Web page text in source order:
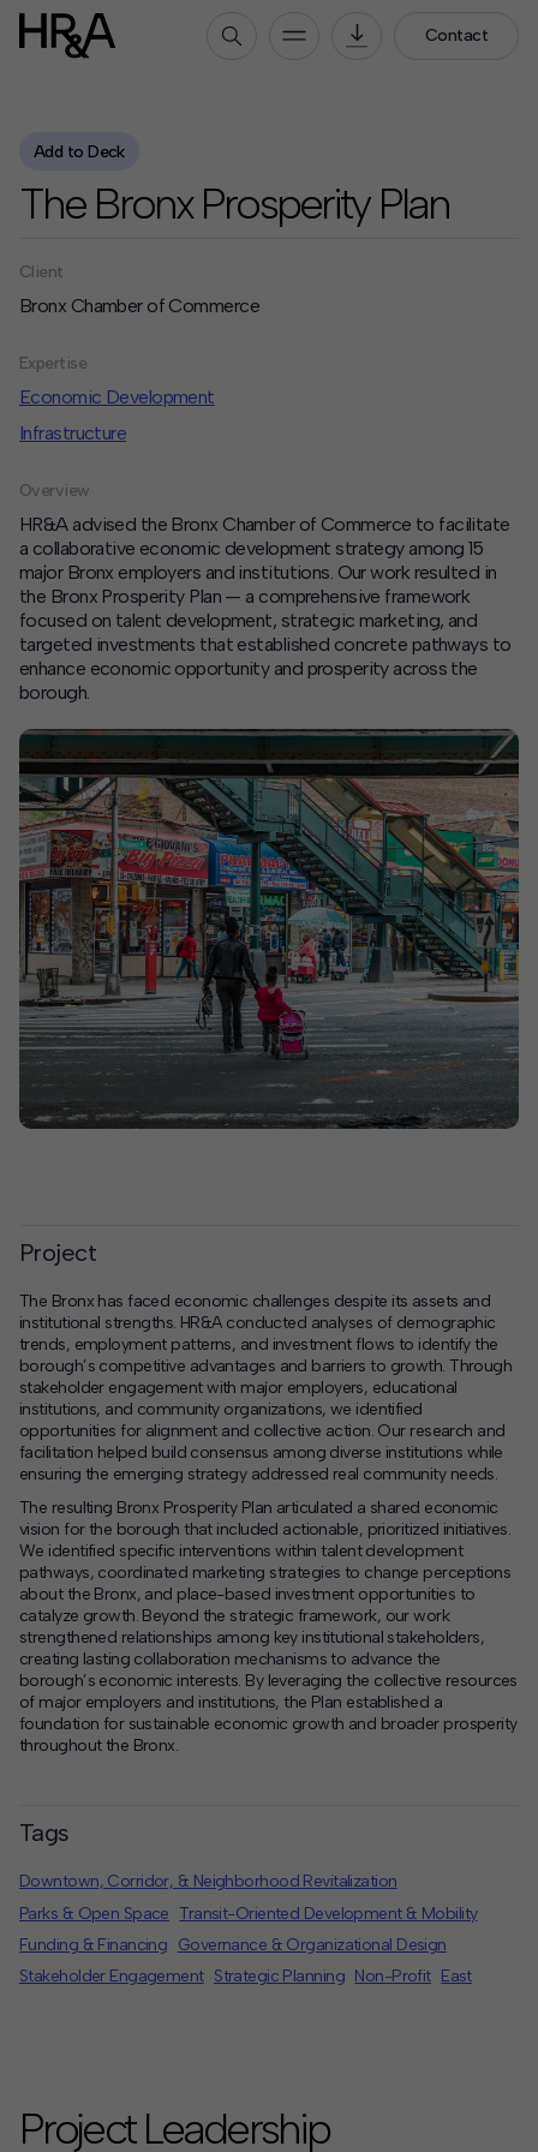
Contact
Our People
Our Culture
How We Work
Expertise
Services
HR&A Labs
Insights
News
Contact
Offices
Deck Download
Create your own brochure.
Add to Deck
The Bronx Prosperity Plan
Client
Bronx Chamber of Commerce
Expertise
Economic Development
Infrastructure
Overview
HR&A advised the Bronx Chamber of Commerce to facilitate
a collaborative economic development strategy among 15
major Bronx employers and institutions. Our work resulted in
the Bronx Prosperity Plan — a comprehensive framework
focused on talent development, strategic marketing, and
targeted investments that established concrete pathways to
enhance economic opportunity and prosperity across the
borough.
Project
The Bronx has faced economic challenges despite its assets and
institutional strengths. HR&A conducted analyses of demographic
trends, employment patterns, and investment flows to identify the
borough’s competitive advantages and barriers to growth. Through
stakeholder engagement with major employers, educational
institutions, and community organizations, we identified
opportunities for alignment and collective action. Our research and
facilitation helped build consensus among diverse institutions while
ensuring the emerging strategy addressed real community needs.
The resulting Bronx Prosperity Plan articulated a shared economic
vision for the borough that included actionable, prioritized initiatives.
We identified specific interventions within talent development
pathways, coordinated marketing strategies to change perceptions
about the Bronx, and place-based investment opportunities to
catalyze growth. Beyond the strategic framework, our work
strengthened relationships among key institutional stakeholders,
creating lasting collaboration mechanisms to advance the
borough’s economic interests. By leveraging the collective resources
of major employers and institutions, the Plan established a
foundation for sustainable economic growth and broader prosperity
throughout the Bronx.
Tags
Downtown, Corridor, & Neighborhood Revitalization
Parks & Open Space Transit-Oriented Development & Mobility
Funding & Financing Governance & Organizational Design
Stakeholder Engagement Strategic Planning Non-Profit East
Project Leadership